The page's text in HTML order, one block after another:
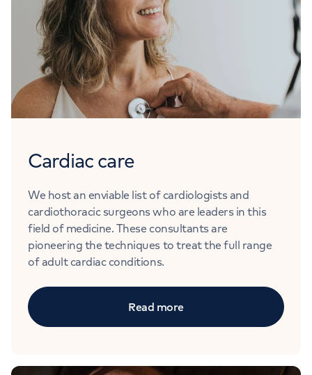
Cardiac care
We host an enviable list of cardiologists and
cardiothoracic surgeons who are leaders in this
field of medicine. These consultants are
pioneering the techniques to treat the full range
of adult cardiac conditions.
Read more